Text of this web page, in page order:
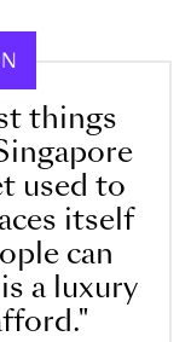
things
used to
itself
can
a luxury